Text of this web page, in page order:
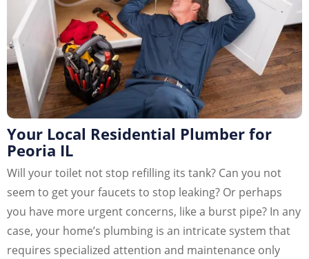
Your Local Residential Plumber for
Peoria IL
Will your toilet not stop refilling its tank? Can you not
seem to get your faucets to stop leaking? Or perhaps
you have more urgent concerns, like a burst pipe? In any
case, your home’s plumbing is an intricate system that
requires specialized attention and maintenance only